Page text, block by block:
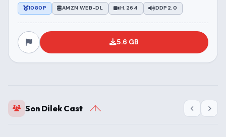
1080P AMZN WEB-DL H.264 DDP2.0
5.6 GB
Son Dilek Cast